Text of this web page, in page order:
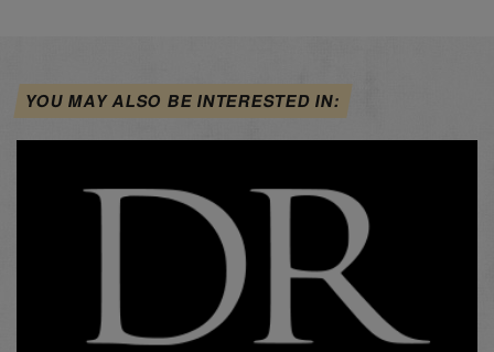
YOU MAY ALSO BE INTERESTED IN: